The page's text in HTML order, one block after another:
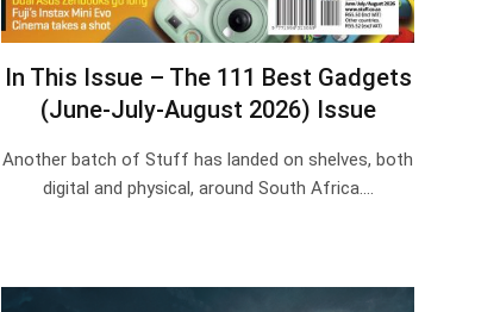
In This Issue – The 111 Best Gadgets
(June-July-August 2026) Issue
Another batch of Stuff has landed on shelves, both
digital and physical, around South Africa.…